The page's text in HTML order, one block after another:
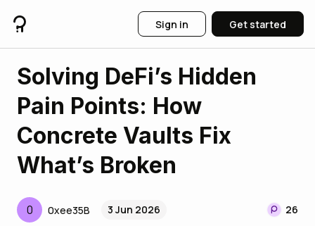
Sign in Get started
Solving DeFi’s Hidden
Pain Points: How
Concrete Vaults Fix
What’s Broken
0 0xee35B 3 Jun 2026 26